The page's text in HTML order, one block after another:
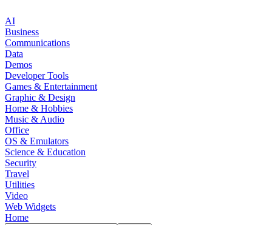
AI
Business
Communications
Data
Demos
Developer Tools
Games & Entertainment
Graphic & Design
Home & Hobbies
Music & Audio
Office
OS & Emulators
Science & Education
Security
Travel
Utilities
Video
Web Widgets
Home